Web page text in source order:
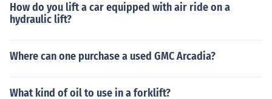
How do you lift a car equipped with air ride on a
hydraulic lift?
Where can one purchase a used GMC Arcadia?
What kind of oil to use in a forklift?